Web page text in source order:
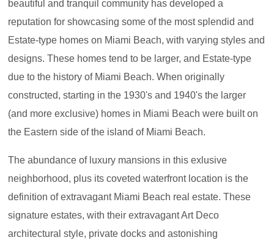
beautiful and tranquil community has developed a
reputation for showcasing some of the most splendid and
Estate-type homes on Miami Beach, with varying styles and
designs. These homes tend to be larger, and Estate-type
due to the history of Miami Beach. When originally
constructed, starting in the 1930's and 1940's the larger
(and more exclusive) homes in Miami Beach were built on
the Eastern side of the island of Miami Beach.
The abundance of luxury mansions in this exlusive
neighborhood, plus its coveted waterfront location is the
definition of extravagant Miami Beach real estate. These
signature estates, with their extravagant Art Deco
architectural style, private docks and astonishing